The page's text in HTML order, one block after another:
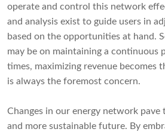
operate and control this network
and analysis exist to guide users in
based on the opportunities at hand.
may be on maintaining a continuous
times, maximizing revenue becomes
is always the foremost concern.
Changes in our energy network
and more sustainable future. By